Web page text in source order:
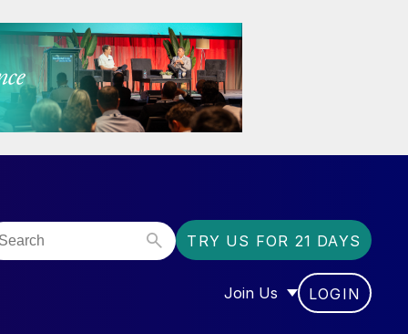
TRY US FOR 21 DAYS
Join Us
SHOW SUBMENU FOR
LOGIN